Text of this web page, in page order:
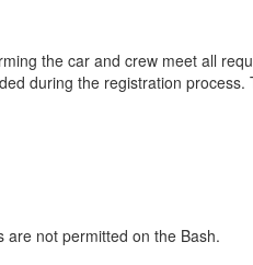
the car and crew meet all
during the registration
are not permitted on the Bash.